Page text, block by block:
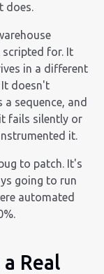
does.
for. It
in a different
doesn't
sequence, and
fails silently or
it.
to patch. It's
going to run
automated
Real